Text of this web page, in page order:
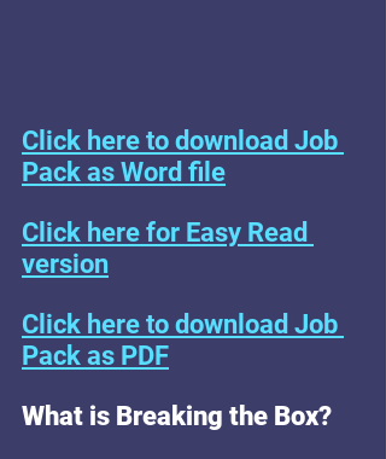
Click here to download Job
Pack as Word file
Click here for Easy Read
version
Click here to download Job
Pack as PDF
What is Breaking the Box?